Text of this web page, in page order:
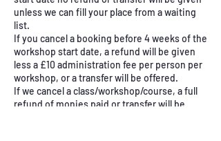
unless we can fill your place from a waiting
list.
If you cancel a booking before 4 weeks of the
workshop start date, a refund will be given
less a £10 administration fee per person per
workshop, or a transfer will be offered.
If we cancel a class/workshop/course, a full
refund of monies paid or transfer will be